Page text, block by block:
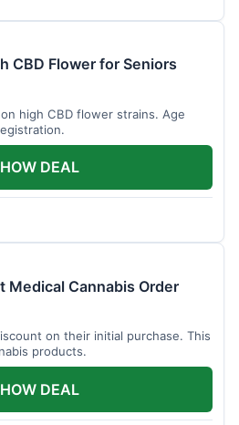
CBD Flower for Seniors
high CBD flower strains. Age
DEAL
Medical Cannabis Order
on their initial purchase. This
products.
DEAL